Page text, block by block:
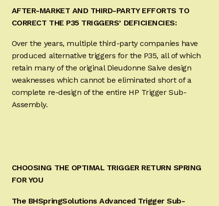
AFTER-MARKET AND THIRD-PARTY EFFORTS TO
CORRECT THE P35 TRIGGERS’ DEFICIENCIES:
Over the years, multiple third-party companies have
produced alternative triggers for the P35, all of which
retain many of the original Dieudonne Saive design
weaknesses which cannot be eliminated short of a
complete re-design of the entire HP Trigger Sub-
Assembly.
CHOOSING THE OPTIMAL TRIGGER RETURN SPRING
FOR YOU
The BHSpringSolutions Advanced Trigger Sub-